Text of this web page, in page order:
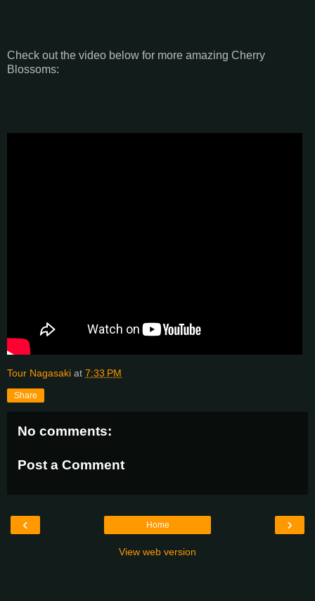
Check out the video below for more amazing Cherry
Blossoms:
Tour Nagasaki at 7:33 PM
Share
No comments:
Post a Comment
‹ ›
Home
View web version